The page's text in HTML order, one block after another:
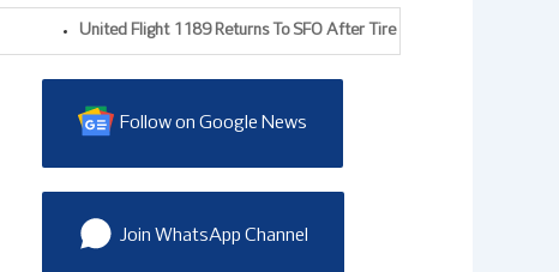
United Flight 1189 Returns To SFO After Tire Damage During Takeoff,
Follow on Google News
Join WhatsApp Channel